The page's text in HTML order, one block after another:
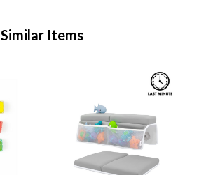
Similar Items